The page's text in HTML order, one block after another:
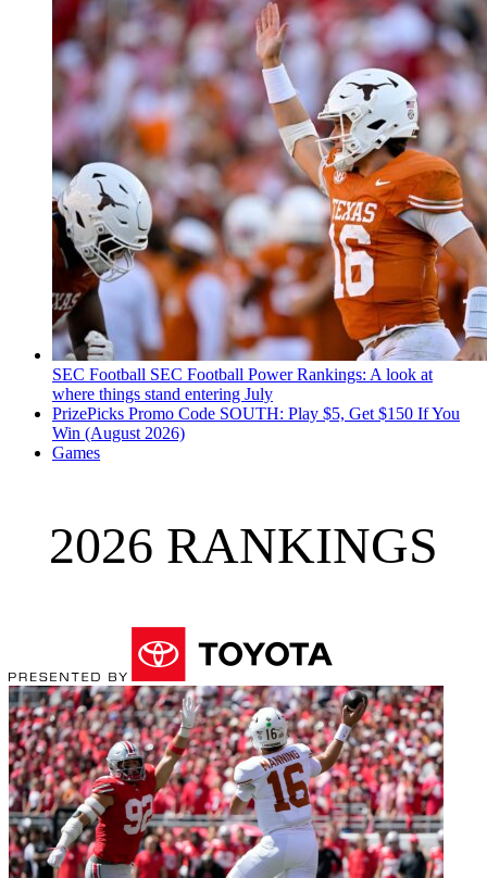
SEC Football SEC Football Power Rankings: A look at
where things stand entering July
PrizePicks Promo Code SOUTH: Play $5, Get $150 If You
Win (August 2026)
Games
2026 RANKINGS